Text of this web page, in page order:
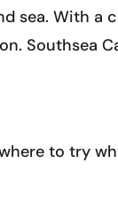
sea. With a
Southsea
to try